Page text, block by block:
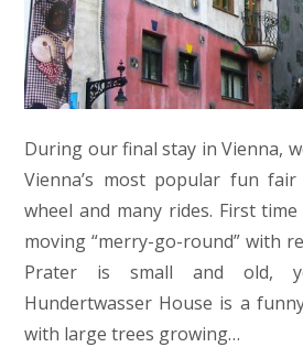
During our final stay in Vienna,
Vienna’s most popular fun
wheel and many rides. First
moving “merry-go-round” with
Prater is small and old,
Hundertwasser House is a
with large trees growing…